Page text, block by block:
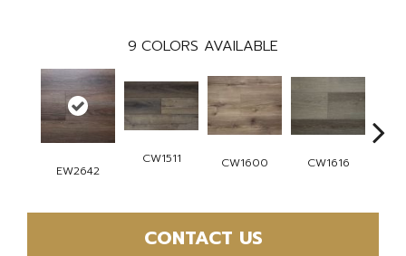
9 COLORS AVAILABLE
EW2642
CW1511 CW1600 CW1616
CONTACT US